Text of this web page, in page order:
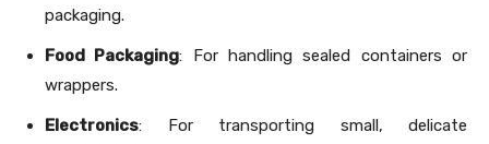
packaging.
Food Packaging: For handling sealed containers or
wrappers.
Electronics: For transporting small, delicate